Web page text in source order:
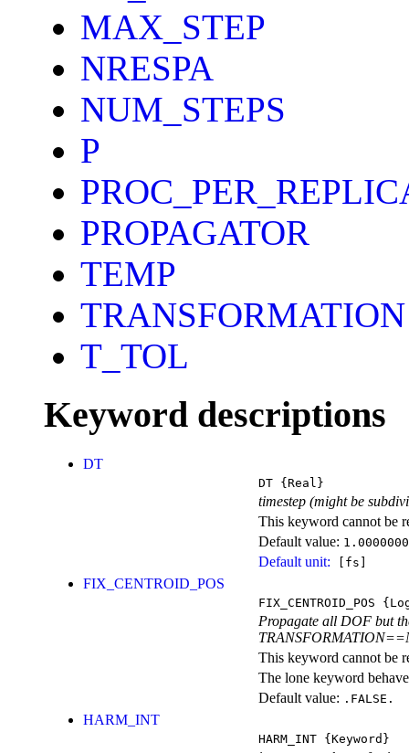
MAX_STEP
NRESPA
NUM_STEPS
P
PROPAGATOR
TEMP
TRANSFORMATION
T_TOL
Keyword descriptions
DT
DT {Real}
timestep (might be
This keyword cannot be
Default value:
Default unit: [fs]
FIX_CENTROID_POS
FIX_CENTROID_POS
Propagate all DOF but
This keyword cannot be
The lone keyword
Default value: .FALSE.
HARM_INT
HARM_INT {Keyword}